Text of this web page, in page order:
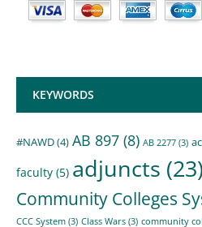
KEYWORDS
#NAWD(4) AB 897 (8) AB 2277 (3)
faculty (5) adjuncts (23)
Community Colleges
CCC System (3) Class Wars (3) community